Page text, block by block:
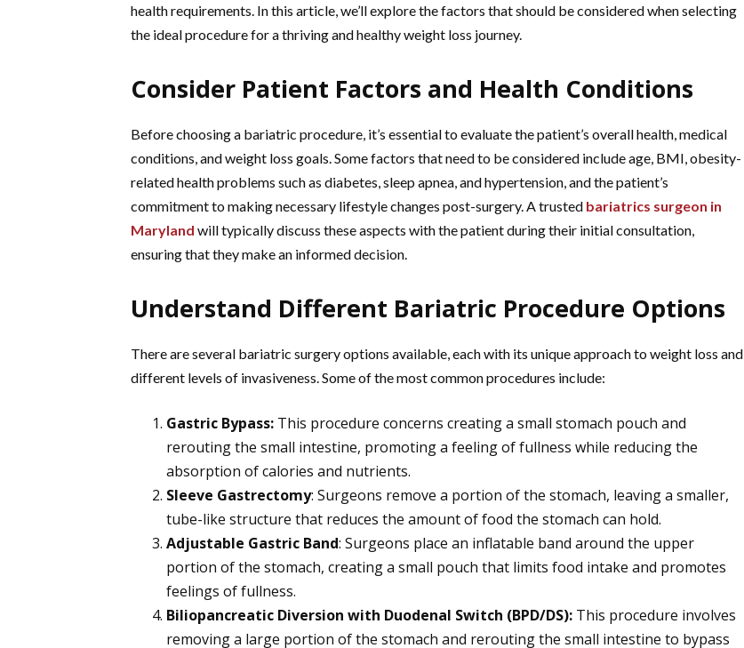
health requirements. In this article, we’ll explore the factors that should be considered when selecting
the ideal procedure for a thriving and healthy weight loss journey.
Consider Patient Factors and Health Conditions
Before choosing a bariatric procedure, it’s essential to evaluate the patient’s overall health, medical
conditions, and weight loss goals. Some factors that need to be considered include age, BMI, obesity-
related health problems such as diabetes, sleep apnea, and hypertension, and the patient’s
commitment to making necessary lifestyle changes post-surgery. A trusted bariatrics surgeon in
Maryland will typically discuss these aspects with the patient during their initial consultation,
ensuring that they make an informed decision.
Understand Different Bariatric Procedure Options
There are several bariatric surgery options available, each with its unique approach to weight loss and
different levels of invasiveness. Some of the most common procedures include:
Gastric Bypass: This procedure concerns creating a small stomach pouch and
rerouting the small intestine, promoting a feeling of fullness while reducing the
absorption of calories and nutrients.
Sleeve Gastrectomy: Surgeons remove a portion of the stomach, leaving a smaller,
tube-like structure that reduces the amount of food the stomach can hold.
Adjustable Gastric Band: Surgeons place an inflatable band around the upper
portion of the stomach, creating a small pouch that limits food intake and promotes
feelings of fullness.
Biliopancreatic Diversion with Duodenal Switch (BPD/DS): This procedure involves
removing a large portion of the stomach and rerouting the small intestine to bypass